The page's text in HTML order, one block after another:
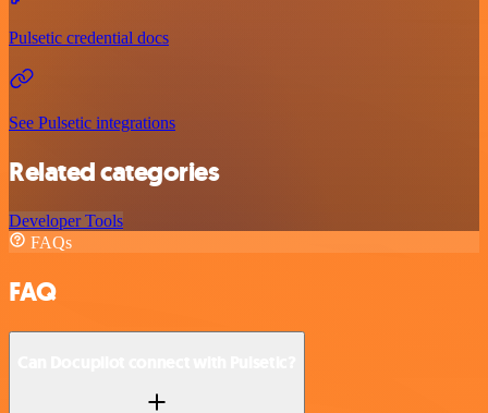
Pulsetic credential docs
See Pulsetic integrations
Related categories
Developer Tools
FAQs
FAQ